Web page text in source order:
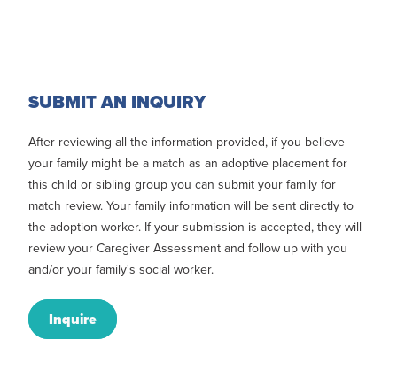
SUBMIT AN INQUIRY
After reviewing all the information provided, if you believe
your family might be a match as an adoptive placement for
this child or sibling group you can submit your family for
match review. Your family information will be sent directly to
the adoption worker. If your submission is accepted, they will
review your Caregiver Assessment and follow up with you
and/or your family's social worker.
Inquire